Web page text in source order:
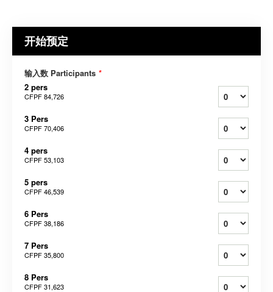
开始预定
输入数 Participants *
2 pers
CFPF 84,726
3 Pers
CFPF 70,406
4 pers
CFPF 53,103
5 pers
CFPF 46,539
6 Pers
CFPF 38,186
7 Pers
CFPF 35,800
8 Pers
CFPF 31,623